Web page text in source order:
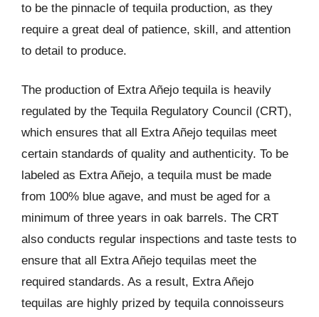
to be the pinnacle of tequila production, as they
require a great deal of patience, skill, and attention
to detail to produce.
The production of Extra Añejo tequila is heavily
regulated by the Tequila Regulatory Council (CRT),
which ensures that all Extra Añejo tequilas meet
certain standards of quality and authenticity. To be
labeled as Extra Añejo, a tequila must be made
from 100% blue agave, and must be aged for a
minimum of three years in oak barrels. The CRT
also conducts regular inspections and taste tests to
ensure that all Extra Añejo tequilas meet the
required standards. As a result, Extra Añejo
tequilas are highly prized by tequila connoisseurs